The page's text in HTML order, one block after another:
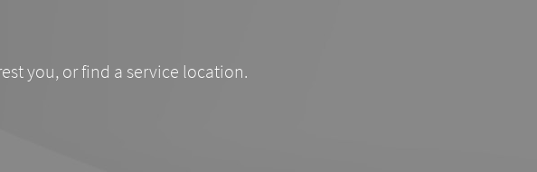
you, or find a service location.